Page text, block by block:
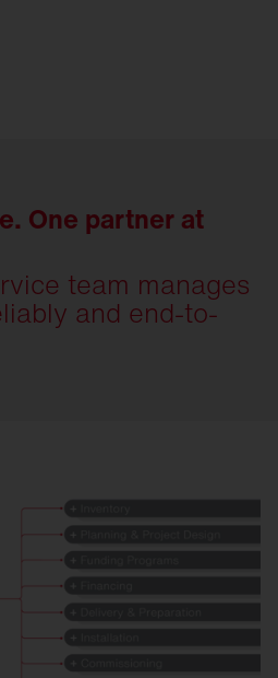
One partner at
team manages
and end-to-